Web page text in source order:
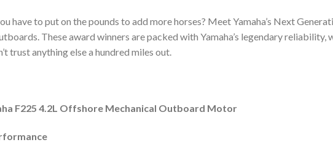
have to put on the pounds to add more horses? Meet Yamaha’s Next
These award winners are packed with Yamaha’s legendary reliability,
trust anything else a hundred miles out.
F225 4.2L Offshore Mechanical Outboard Motor